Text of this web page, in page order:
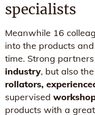
specialists
Meanwhile 16
into the products
time. Strong
industry, but also the
rollators,
supervised
products with a